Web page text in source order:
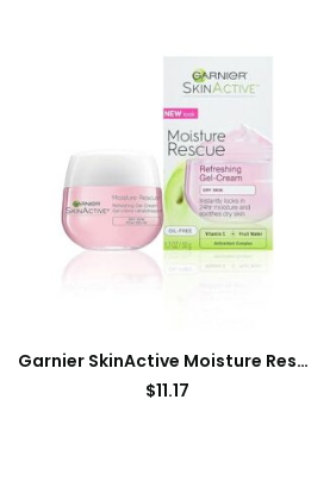
Garnier SkinActive Moisture Rescue Refreshing Gel-Cream for Dry Skin, Oil-Free, 1.7 Oz (50g), 1 Count (Packaging May Vary)
$11.17